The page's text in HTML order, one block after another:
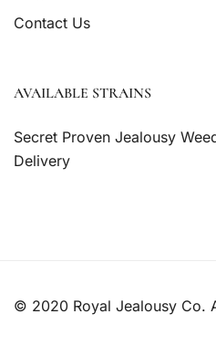
Contact Us
AVAILABLE STRAINS
Secret Proven Jealousy
Delivery
© 2020 Royal Jealousy Co.